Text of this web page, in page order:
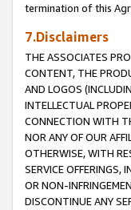
termination of this
7.Disclaimers
THE ASSOCIATES
CONTENT, THE
AND LOGOS
INTELLECTUAL
CONNECTION WITH
NOR ANY OF OUR
OTHERWISE, WITH
SERVICE OFFERINGS,
OR NON-
DISCONTINUE ANY